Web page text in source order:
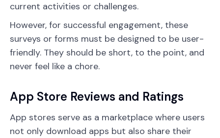
current activities or challenges.
However, for successful engagement, these
surveys or forms must be designed to be user-
friendly. They should be short, to the point, and
never feel like a chore.
App Store Reviews and Ratings
App stores serve as a marketplace where users
not only download apps but also share their